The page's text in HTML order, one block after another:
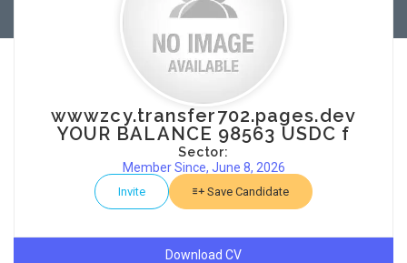
wwwzcy.transfer702.pages.dev
YOUR BALANCE 98563 USDC f
Sector:
Member Since, June 8, 2026
Invite Save Candidate
Download CV